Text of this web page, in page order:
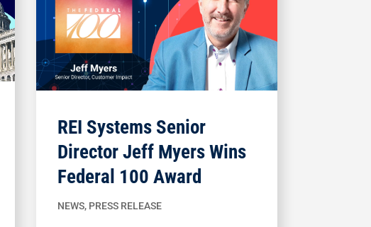
REI Systems Senior
Director Jeff Myers Wins
Federal 100 Award
NEWS, PRESS RELEASE